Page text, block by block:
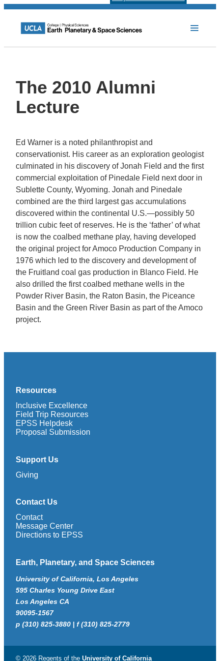
The 2010 Alumni
Lecture
Ed Warner is a noted philanthropist and
conservationist. His career as an exploration geologist
culminated in his discovery of Jonah Field and the first
commercial exploitation of Pinedale Field next door in
Sublette County, Wyoming. Jonah and Pinedale
combined are the third largest gas accumulations
discovered within the continental U.S.—possibly 50
trillion cubic feet of reserves. He is the ‘father’ of what
is now the coalbed methane play, having developed
the original project for Amoco Production Company in
1976 which led to the discovery and development of
the Fruitland coal gas production in Blanco Field. He
also drilled the first coalbed methane wells in the
Powder River Basin, the Raton Basin, the Piceance
Basin and the Green River Basin as part of the Amoco
project.
Resources
Inclusive Excellence
Field Trip Resources
EPSS Helpdesk
Proposal Submission
Support Us
Giving
Contact Us
Contact
Message Center
Directions to EPSS
Earth, Planetary, and Space Sciences
University of California, Los Angeles
595 Charles Young Drive East
Los Angeles CA
90095-1567
p (310) 825-3880 | f (310) 825-2779
© 2026 Regents of the University of California